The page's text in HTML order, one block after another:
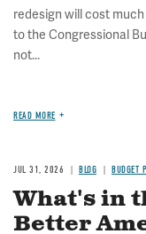
redesign will cost
to the Congressional
not...
READ MORE
JUL 31, 2026 BLOG BUDGET
What's in
Better